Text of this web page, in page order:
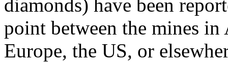
diamonds) have been
point between the mines
Europe, the US, or